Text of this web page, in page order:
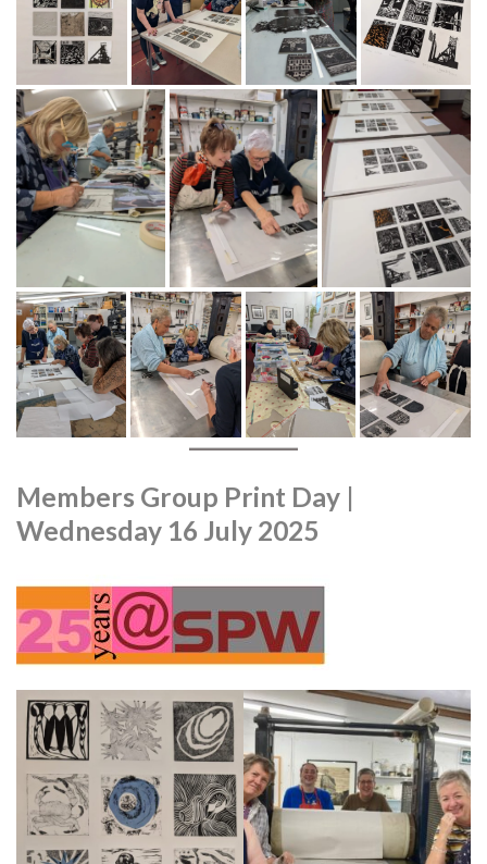
Members Group Print Day |
Wednesday 16 July 2025